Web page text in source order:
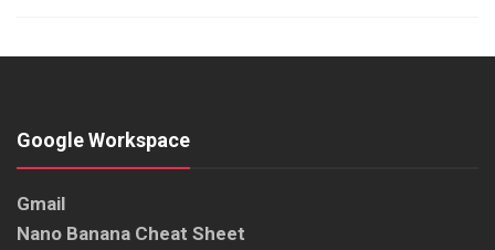
Google Workspace
Gmail
Nano Banana Cheat Sheet